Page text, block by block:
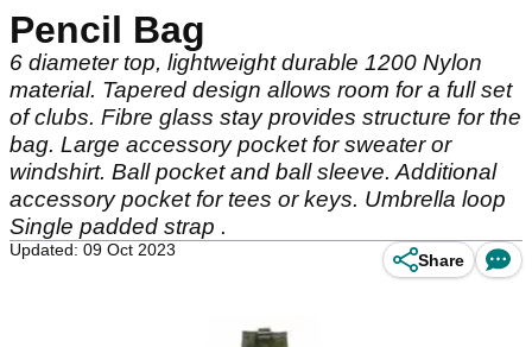
Pencil Bag
6 diameter top, lightweight durable 1200 Nylon
material. Tapered design allows room for a full set
of clubs. Fibre glass stay provides structure for the
bag. Large accessory pocket for sweater or
windshirt. Ball pocket and ball sleeve. Additional
accessory pocket for tees or keys. Umbrella loop
Single padded strap .
Updated: 09 Oct 2023
Share